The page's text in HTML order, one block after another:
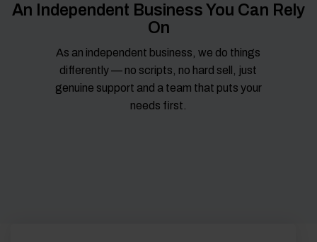
An Independent Business You Can Rely
On
As an independent business, we do things
differently — no scripts, no hard sell, just
genuine support and a team that puts your
needs first.